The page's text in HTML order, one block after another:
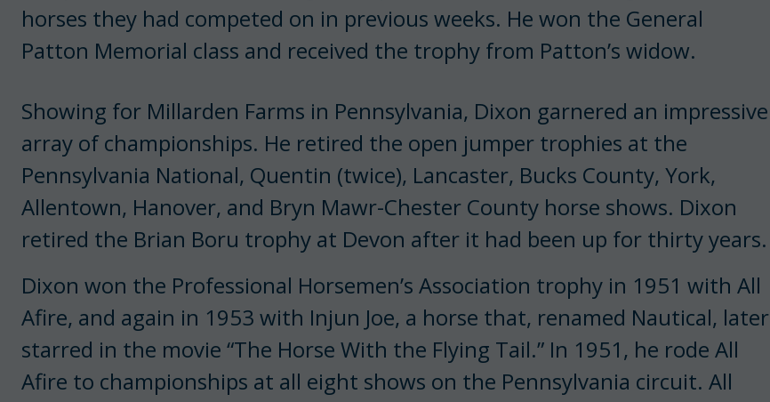
horses they had competed on in previous weeks. He won the General
Patton Memorial class and received the trophy from Patton’s widow.
Showing for Millarden Farms in Pennsylvania, Dixon garnered an impressive
array of championships. He retired the open jumper trophies at the
Pennsylvania National, Quentin (twice), Lancaster, Bucks County, York,
Allentown, Hanover, and Bryn Mawr-Chester County horse shows. Dixon
retired the Brian Boru trophy at Devon after it had been up for thirty years.
Dixon won the Professional Horsemen’s Association trophy in 1951 with All
Afire, and again in 1953 with Injun Joe, a horse that, renamed Nautical, later
starred in the movie “The Horse With the Flying Tail.” In 1951, he rode All
Afire to championships at all eight shows on the Pennsylvania cir­cuit. All